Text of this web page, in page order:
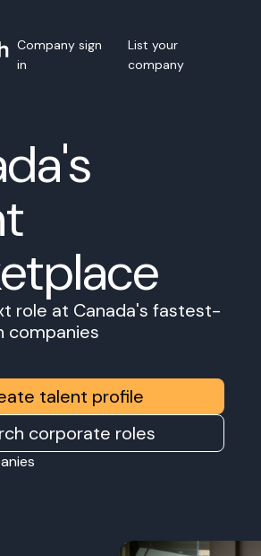
Company sign
in
List your
company
role at Canada's fastest-
companies
talent profile
corporate roles